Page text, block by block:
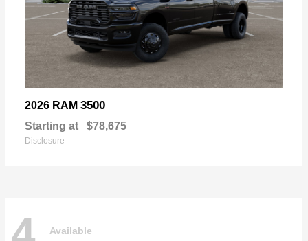
2026 RAM 3500
Starting at $78,675
Disclosure
Available